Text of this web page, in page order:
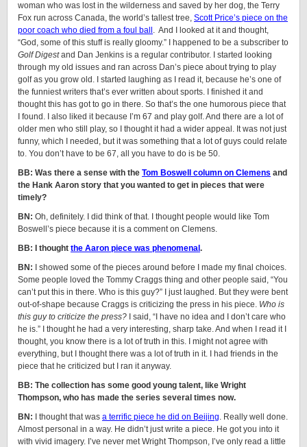
woman who was lost in the wilderness and saved by her dog, the Terry
Fox run across Canada, the world’s tallest tree, Scott Price’s piece on the
poor coach who died from a foul ball . And I looked at it and thought,
“God, some of this stuff is really gloomy.” I happened to be a subscriber to
Golf Digestand Dan Jenkins is a regular contributor. I started looking
through my old issues and ran across Dan’s piece about trying to play
golf as you grow old. I started laughing as I read it, because he’s one of
the funniest writers that’s ever written about sports. I finished it and
thought this has got to go in there. So that’s the one humorous piece that
I found. I also liked it because I’m 67 and play golf. And there are a lot of
older men who still play, so I thought it had a wider appeal. It was not just
funny, which I needed, but it was something that a lot of guys could relate
to. You don’t have to be 67, all you have to do is be 50.
BB: Was there a sense with the Tom Boswell column on Clemens and
the Hank Aaron story that you wanted to get in pieces that were
timely?
BN: Oh, definitely. I did think of that. I thought people would like Tom
Boswell’s piece because it is a comment on Clemens.
BB: I thought the Aaron piece was phenomenal .
BN: I showed some of the pieces around before I made my final choices.
Some people loved the Tommy Craggs thing and other people said, “You
can’t put this in there. Who is this guy?” I just laughed. But they were bent
out-of-shape because Craggs is criticizing the press in his piece. Who is
this guy to criticize the press? I said, “I have no idea and I don’t care who
he is.” I thought he had a very interesting, sharp take. And when I read it I
thought, you know there is a lot of truth in this. I might not agree with
everything, but I thought there was a lot of truth in it. I had friends in the
piece that he criticized but I ran it anyway.
BB: The collection has some good young talent, like Wright
Thompson, who has made the series several times now.
BN: I thought that was a terrific piece he did on Beijing. Really well done.
Almost personal in a way. He didn’t just write a piece. He got you into it
with vivid imagery. I’ve never met Wright Thompson, I’ve only read a little